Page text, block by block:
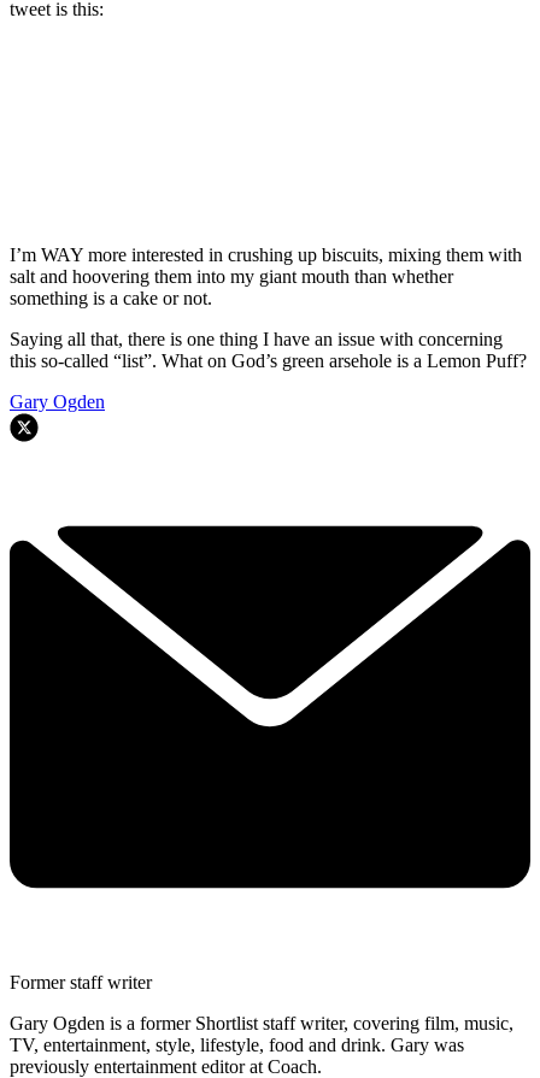
tweet is this:
I’m WAY more interested in crushing up biscuits, mixing them with
salt and hoovering them into my giant mouth than whether
something is a cake or not.
Saying all that, there is one thing I have an issue with concerning
this so-called “list”. What on God’s green arsehole is a Lemon Puff?
Gary Ogden
Former staff writer
Gary Ogden is a former Shortlist staff writer, covering film, music,
TV, entertainment, style, lifestyle, food and drink. Gary was
previously entertainment editor at Coach.